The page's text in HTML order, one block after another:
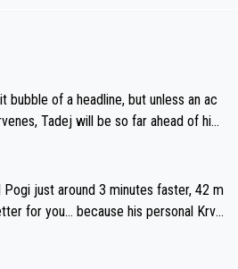
bubble of a headline, but unless an ac
Tadej will be so far ahead of his
saving his energy for the Worlds. But
climbs, for the utterchallenge, then h
pack, as far ahead as he wants to be.